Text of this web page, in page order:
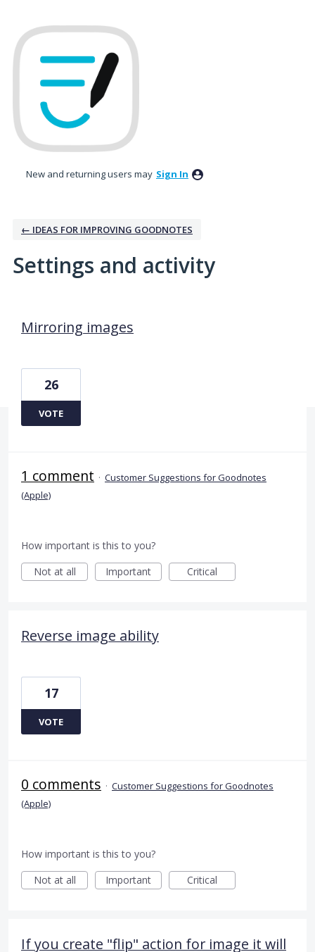
New and returning users may Sign In
← IDEAS FOR IMPROVING GOODNOTES
Settings and activity
Mirroring images
26
VOTE
1 comment · Customer Suggestions for Goodnotes
(Apple)
How important is this to you?
Not at all
Important Critical
Reverse image ability
17
VOTE
0 comments · Customer Suggestions for Goodnotes
(Apple)
How important is this to you?
Not at all
Important Critical
If you create "flip" action for image it will